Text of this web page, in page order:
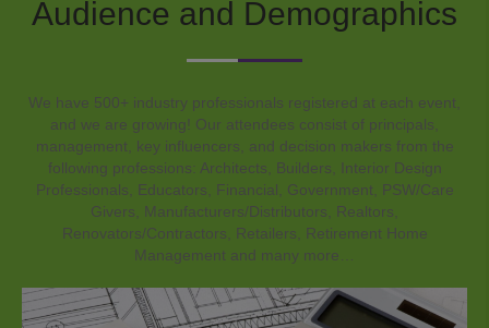
Audience and Demographics
We have 500+ industry professionals registered at each event,
and we are growing! Our attendees consist of principals,
management, key influencers, and decision makers from the
following professions: Architects, Builders, Interior Design
Professionals, Educators, Financial, Government, PSW/Care
Givers, Manufacturers/Distributors, Realtors,
Renovators/Contractors, Retailers, Retirement Home
Management and many more…